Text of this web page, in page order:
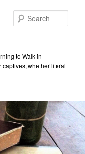
to Walk in
captives, whether literal